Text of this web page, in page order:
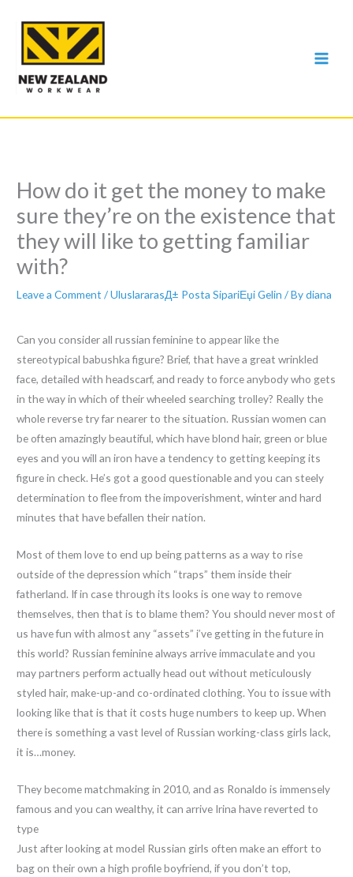
content
How do it get the money to make
sure they’re on the existence that
they will like to getting familiar
with?
Leave a Comment /UluslararasД± Posta SipariЕџi Gelin / Bydiana
Can you consider all russian feminine to appear like the
stereotypical babushka figure? Brief, that have a great wrinkled
face, detailed with headscarf, and ready to force anybody who gets
in the way in which of their wheeled searching trolley? Really the
whole reverse try far nearer to the situation. Russian women can
be often amazingly beautiful, which have blond hair, green or blue
eyes and you will an iron have a tendency to getting keeping its
figure in check. He’s got a good questionable and you can steely
determination to flee from the impoverishment, winter and hard
minutes that have befallen their nation.
Most of them love to end up being patterns as a way to rise
outside of the depression which “traps” them inside their
fatherland. If in case through its looks is one way to remove
themselves, then that is to blame them? You should never most of
us have fun with almost any “assets” i’ve getting in the future in
this world? Russian feminine always arrive immaculate and you
may partners perform actually head out without meticulously
styled hair, make-up-and co-ordinated clothing. You to issue with
looking like that is that it costs huge numbers to keep up. When
there is something a vast level of Russian working-class girls lack,
it is…money.
They become matchmaking in 2010, and as Ronaldo is immensely
famous and you can wealthy, it can arrive Irina have reverted to
type
Just after looking at model Russian girls often make an effort to
bag on their own a high profile boyfriend, if you don’t top,